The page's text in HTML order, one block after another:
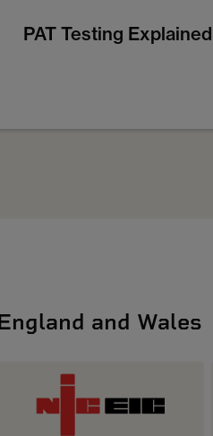
PAT Testing Explained
and Wales